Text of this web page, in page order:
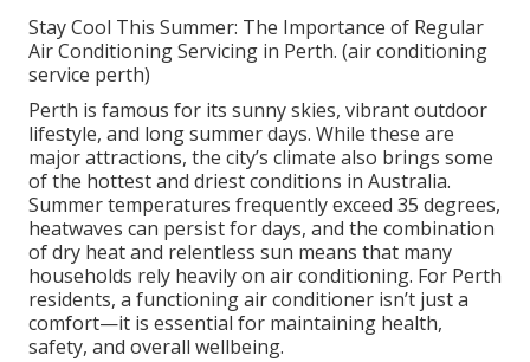
Stay Cool This Summer: The Importance of Regular
Air Conditioning Servicing in Perth. (air conditioning
service perth)
Perth is famous for its sunny skies, vibrant outdoor
lifestyle, and long summer days. While these are
major attractions, the city’s climate also brings some
of the hottest and driest conditions in Australia.
Summer temperatures frequently exceed 35 degrees,
heatwaves can persist for days, and the combination
of dry heat and relentless sun means that many
households rely heavily on air conditioning. For Perth
residents, a functioning air conditioner isn’t just a
comfort—it is essential for maintaining health,
safety, and overall wellbeing.